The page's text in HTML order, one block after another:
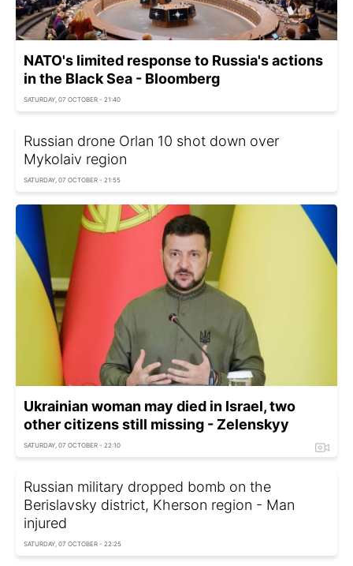
NATO's limited response to Russia's actions
in the Black Sea - Bloomberg
SATURDAY, 07 OCTOBER - 21:40
Russian drone Orlan 10 shot down over
Mykolaiv region
SATURDAY, 07 OCTOBER - 21:55
Ukrainian woman may died in Israel, two
other citizens still missing - Zelenskyy
SATURDAY, 07 OCTOBER - 22:10
Russian military dropped bomb on the
Berislavsky district, Kherson region - Man
injured
SATURDAY, 07 OCTOBER - 22:25